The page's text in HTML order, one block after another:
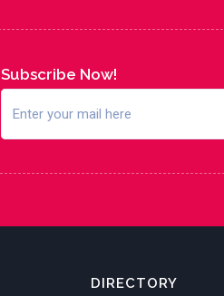
Subscribe Now!
DIRECTORY